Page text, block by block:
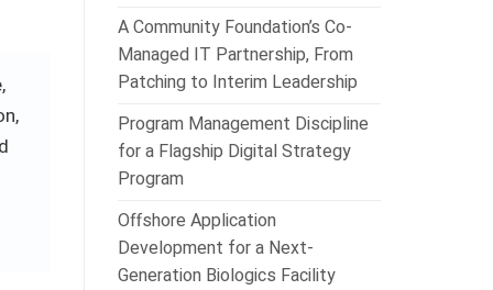
A Community Foundation’s Co-
Managed IT Partnership, From
Patching to Interim Leadership
Program Management Discipline
for a Flagship Digital Strategy
Program
Offshore Application
Development for a Next-
Generation Biologics Facility